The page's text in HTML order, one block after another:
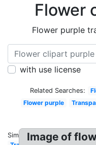
Flower
Flower purple
with use license
Related Searches:
Flower purple
Similar:Image of